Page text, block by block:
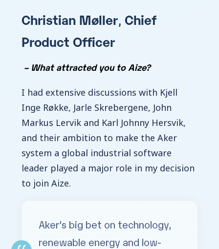
Christian Møller, Chief
Product Officer
– What attracted you to Aize?
I had extensive discussions with Kjell
Inge Røkke, Jarle Skrebergene, John
Markus Lervik and Karl Johnny Hersvik,
and their ambition to make the Aker
system a global industrial software
leader played a major role in my decision
to join Aize.
Aker’s big bet on technology,
renewable energy and low-